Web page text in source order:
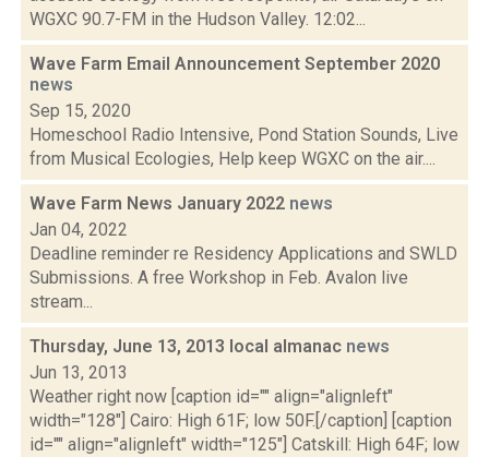
WGXC 90.7-FM in the Hudson Valley. 12:02...
Wave Farm Email Announcement September 2020
news
Sep 15, 2020
Homeschool Radio Intensive, Pond Station Sounds, Live
from Musical Ecologies, Help keep WGXC on the air....
Wave Farm News January 2022 news
Jan 04, 2022
Deadline reminder re Residency Applications and SWLD
Submissions. A free Workshop in Feb. Avalon live
stream...
Thursday, June 13, 2013 local almanac news
Jun 13, 2013
Weather right now [caption id="" align="alignleft"
width="128"] Cairo: High 61F; low 50F.[/caption] [caption
id="" align="alignleft" width="125"] Catskill: High 64F; low